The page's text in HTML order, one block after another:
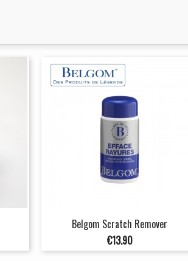
Belgom Scratch Remover
Price
€13.90